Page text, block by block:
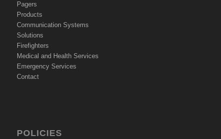
Pagers
Products
Communication Systems
Solutions
Firefighters
Medical and Health Services
Emergency Services
Contact
POLICIES